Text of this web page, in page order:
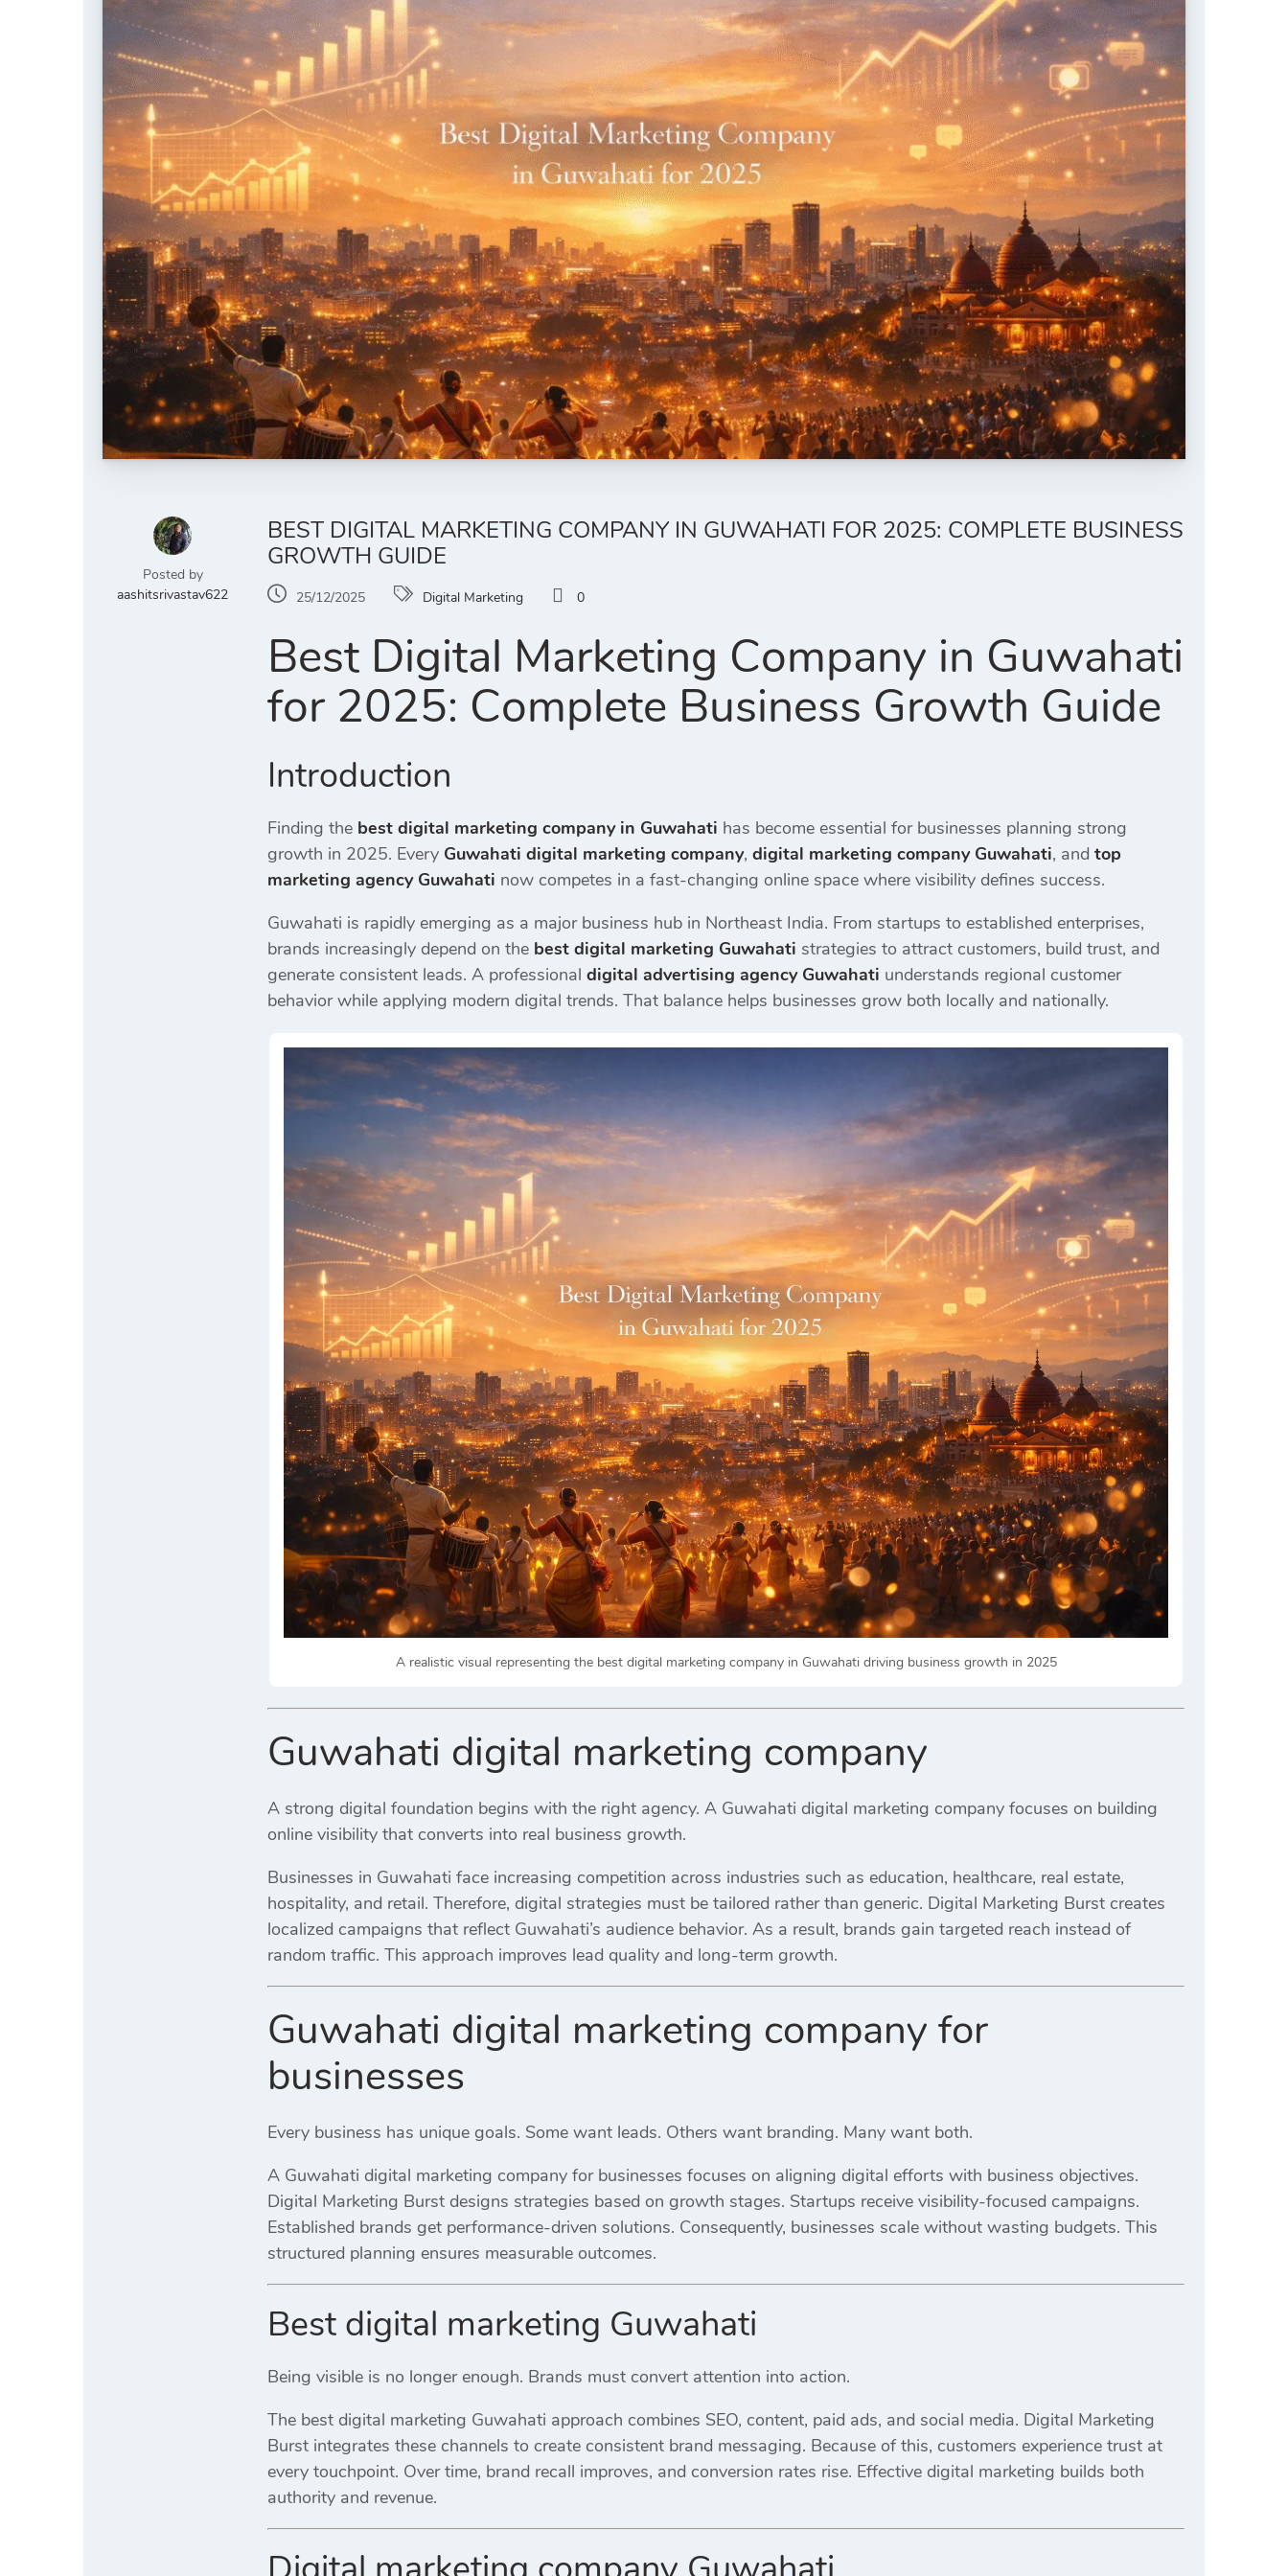
Posted by
aashitsrivastav622
BEST DIGITAL MARKETING COMPANY IN GUWAHATI FOR 2025: COMPLETE BUSINESS
GROWTH GUIDE
25/12/2025 Digital Marketing 0
Best Digital Marketing Company in Guwahati
for 2025: Complete Business Growth Guide
Introduction
Finding the best digital marketing company in Guwahati has become essential for businesses planning strong
growth in 2025. Every Guwahati digital marketing company, digital marketing company Guwahati, and top
marketing agency Guwahati now competes in a fast-changing online space where visibility defines success.
Guwahati is rapidly emerging as a major business hub in Northeast India. From startups to established enterprises,
brands increasingly depend on the best digital marketing Guwahati strategies to attract customers, build trust, and
generate consistent leads. A professional digital advertising agency Guwahati understands regional customer
behavior while applying modern digital trends. That balance helps businesses grow both locally and nationally.
A realistic visual representing the best digital marketing company in Guwahati driving business growth in 2025
Guwahati digital marketing company
A strong digital foundation begins with the right agency. A Guwahati digital marketing company focuses on building
online visibility that converts into real business growth.
Businesses in Guwahati face increasing competition across industries such as education, healthcare, real estate,
hospitality, and retail. Therefore, digital strategies must be tailored rather than generic. Digital Marketing Burst creates
localized campaigns that reflect Guwahati’s audience behavior. As a result, brands gain targeted reach instead of
random traffic. This approach improves lead quality and long-term growth.
Guwahati digital marketing company for
businesses
Every business has unique goals. Some want leads. Others want branding. Many want both.
A Guwahati digital marketing company for businesses focuses on aligning digital efforts with business objectives.
Digital Marketing Burst designs strategies based on growth stages. Startups receive visibility-focused campaigns.
Established brands get performance-driven solutions. Consequently, businesses scale without wasting budgets. This
structured planning ensures measurable outcomes.
Best digital marketing Guwahati
Being visible is no longer enough. Brands must convert attention into action.
The best digital marketing Guwahati approach combines SEO, content, paid ads, and social media. Digital Marketing
Burst integrates these channels to create consistent brand messaging. Because of this, customers experience trust at
every touchpoint. Over time, brand recall improves, and conversion rates rise. Effective digital marketing builds both
authority and revenue.